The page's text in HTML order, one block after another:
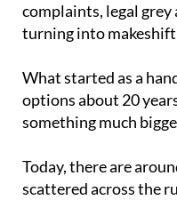
complaints, legal grey
turning into makeshift
What started as a
options about 20
something much
Today, there are
scattered across the